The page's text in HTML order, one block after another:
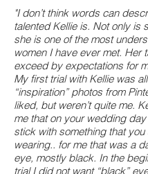
"I don’t think words can
talented Kellie is. Not only is
she is one of the most
women I have ever met. Her
exceed by expectations for
My first trial with Kellie was
“inspiration” photos from
liked, but weren’t quite me.
me that on your wedding
stick with something that you
wearing.. for me that was a
eye, mostly black. In the
trial I did not want “black”